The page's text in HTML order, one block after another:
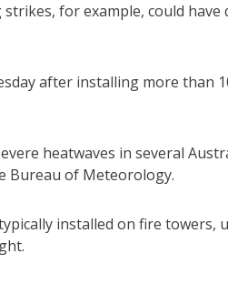
for example, could
after installing more than
heatwaves in several
Bureau of Meteorology.
installed on fire